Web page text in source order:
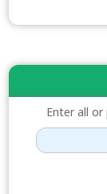
Enter all